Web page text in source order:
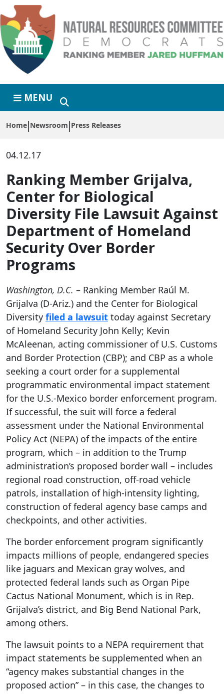
Skip to primary navigation
Skip to content
MENU
Home Newsroom Press Releases
04.12.17
Ranking Member Grijalva,
Center for Biological
Diversity File Lawsuit Against
Department of Homeland
Security Over Border
Programs
Washington, D.C. – Ranking Member Raúl M.
Grijalva (D-Ariz.) and the Center for Biological
Diversity filed a lawsuit today against Secretary
of Homeland Security John Kelly; Kevin
McAleenan, acting commissioner of U.S. Customs
and Border Protection (CBP); and CBP as a whole
seeking a court order for a supplemental
programmatic environmental impact statement
for the U.S.-Mexico border enforcement program.
If successful, the suit will force a federal
assessment under the National Environmental
Policy Act (NEPA) of the impacts of the entire
program, which – in addition to the Trump
administration’s proposed border wall – includes
regional road construction, off-road vehicle
patrols, installation of high-intensity lighting,
construction of federal agency base camps and
checkpoints, and other activities.
The border enforcement program significantly
impacts millions of people, endangered species
like jaguars and Mexican gray wolves, and
protected federal lands such as Organ Pipe
Cactus National Monument, which is in Rep.
Grijalva’s district, and Big Bend National Park,
among others.
The lawsuit points to a NEPA requirement that
impact statements be supplemented when an
“agency makes substantial changes in the
proposed action” – in this case, the changes to